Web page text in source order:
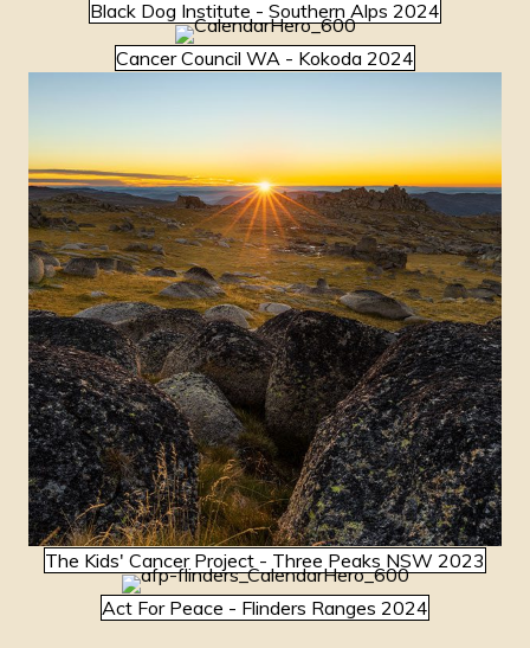
Black Dog Institute - Southern Alps 2024
Cancer Council WA - Kokoda 2024
The Kids' Cancer Project - Three Peaks NSW 2023
Act For Peace - Flinders Ranges 2024